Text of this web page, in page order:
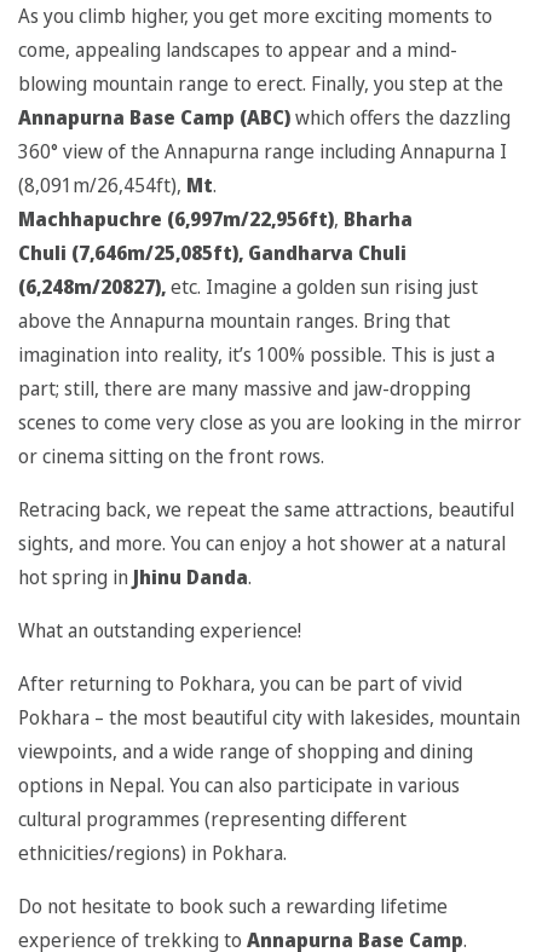
As you climb higher, you get more exciting moments to
come, appealing landscapes to appear and a mind-
blowing mountain range to erect. Finally, you step at the
Annapurna Base Camp (ABC)which offers the dazzling
360° view of the Annapurna range including Annapurna I
(8,091m/26,454ft), Mt.
Machhapuchre (6,997m/22,956ft), Bharha
Chuli (7,646m/25,085ft), Gandharva Chuli
(6,248m/20827),etc. Imagine a golden sun rising just
above the Annapurna mountain ranges. Bring that
imagination into reality, it’s 100% possible. This is just a
part; still, there are many massive and jaw-dropping
scenes to come very close as you are looking in the mirror
or cinema sitting on the front rows.
Retracing back, we repeat the same attractions, beautiful
sights, and more. You can enjoy a hot shower at a natural
hot spring in Jhinu Danda.
What an outstanding experience!
After returning to Pokhara, you can be part of vivid
Pokhara – the most beautiful city with lakesides, mountain
viewpoints, and a wide range of shopping and dining
options in Nepal. You can also participate in various
cultural programmes (representing different
ethnicities/regions) in Pokhara.
Do not hesitate to book such a rewarding lifetime
experience of trekking to Annapurna Base Camp.